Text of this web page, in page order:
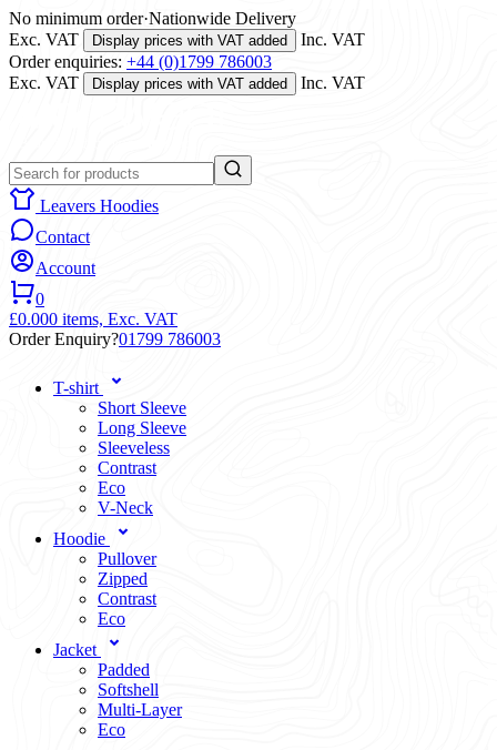
No minimum order·Nationwide Delivery
Exc. VAT
Display prices with VAT added
Inc. VAT
Order enquiries: +44 (0)1799 786003
Exc. VAT
Display prices with VAT added Inc. VAT
Leavers Hoodies
Contact
Account
0
£0.000 items, Exc. VAT
Order Enquiry?01799 786003
T-shirt
Short Sleeve
Long Sleeve
Sleeveless
Contrast
Eco
V-Neck
Hoodie
Pullover
Zipped
Contrast
Eco
Jacket
Padded
Softshell
Multi-Layer
Eco